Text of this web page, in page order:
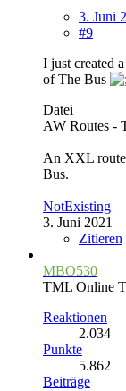
3. Juni
#9
I just created
of The Bus
Datei
AW Routes -
An XXL route
Bus.
NotExisting
3. Juni 2021
Zitieren
MBO530
TML Online
Reaktionen
2.034
Punkte
5.862
Beiträge